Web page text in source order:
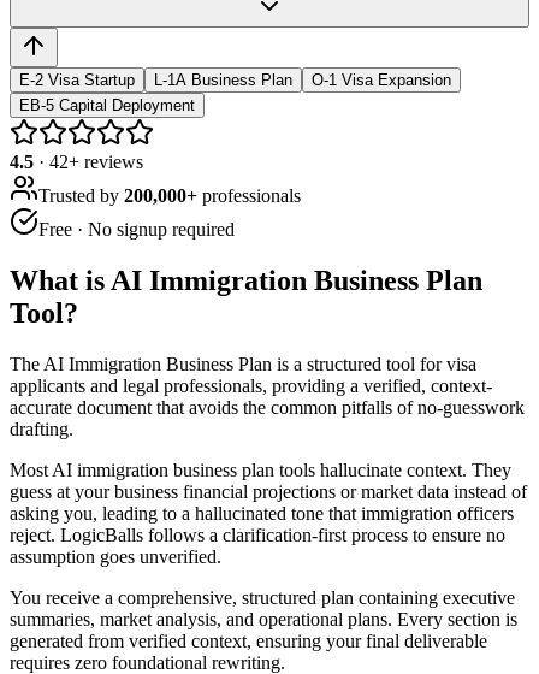
E-2 Visa Startup L-1A Business Plan
O-1 Visa Expansion
EB-5 Capital Deployment
4.5 · 42+ reviews
Trusted by 200,000+ professionals
Free · No signup required
What is AI Immigration Business Plan
Tool?
The AI Immigration Business Plan is a structured tool for visa
applicants and legal professionals, providing a verified, context-
accurate document that avoids the common pitfalls of no-guesswork
drafting.
Most AI immigration business plan tools hallucinate context. They
guess at your business financial projections or market data instead of
asking you, leading to a hallucinated tone that immigration officers
reject. LogicBalls follows a clarification-first process to ensure no
assumption goes unverified.
You receive a comprehensive, structured plan containing executive
summaries, market analysis, and operational plans. Every section is
generated from verified context, ensuring your final deliverable
requires zero foundational rewriting.